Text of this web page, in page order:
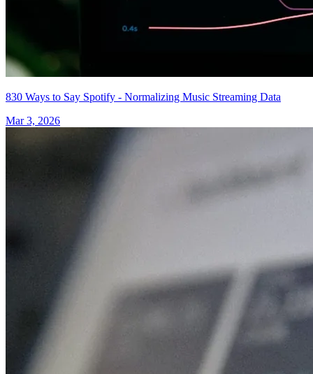
830 Ways to Say Spotify - Normalizing Music Streaming Data
Mar 3, 2026